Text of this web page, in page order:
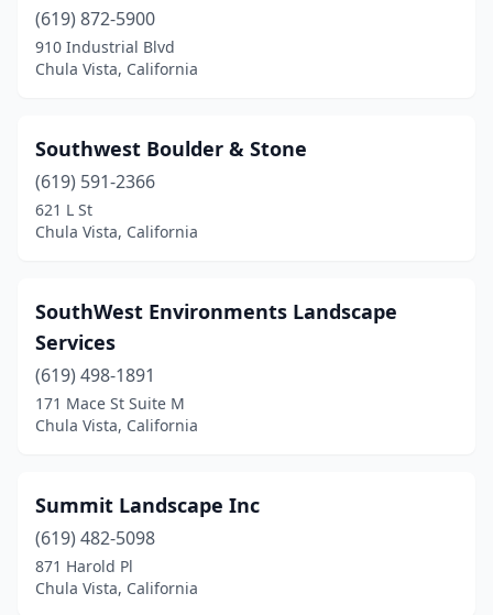
(619) 872-5900
910 Industrial Blvd
Chula Vista, California
Southwest Boulder & Stone
(619) 591-2366
621 L St
Chula Vista, California
SouthWest Environments Landscape
Services
(619) 498-1891
171 Mace St Suite M
Chula Vista, California
Summit Landscape Inc
(619) 482-5098
871 Harold Pl
Chula Vista, California